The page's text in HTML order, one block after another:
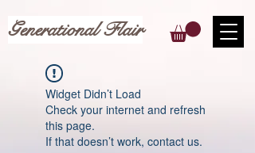
Generational Flair
Widget Didn’t Load
Check your internet and refresh
this page.
If that doesn’t work, contact us.